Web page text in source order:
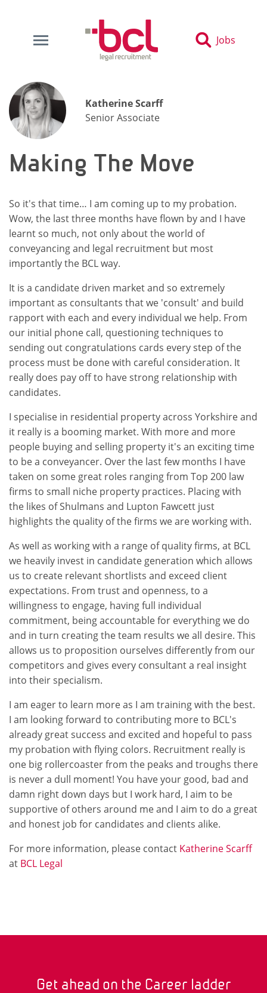
Jobs
Katherine Scarff
Senior Associate
Making The Move
So it's that time… I am coming up to my probation.
Wow, the last three months have flown by and I have
learnt so much, not only about the world of
conveyancing and legal recruitment but most
importantly the BCL way.
It is a candidate driven market and so extremely
important as consultants that we 'consult' and build
rapport with each and every individual we help. From
our initial phone call, questioning techniques to
sending out congratulations cards every step of the
process must be done with careful consideration. It
really does pay off to have strong relationship with
candidates.
I specialise in residential property across Yorkshire and
it really is a booming market. With more and more
people buying and selling property it's an exciting time
to be a conveyancer. Over the last few months I have
taken on some great roles ranging from Top 200 law
firms to small niche property practices. Placing with
the likes of Shulmans and Lupton Fawcett just
highlights the quality of the firms we are working with.
As well as working with a range of quality firms, at BCL
we heavily invest in candidate generation which allows
us to create relevant shortlists and exceed client
expectations. From trust and openness, to a
willingness to engage, having full individual
commitment, being accountable for everything we do
and in turn creating the team results we all desire. This
allows us to proposition ourselves differently from our
competitors and gives every consultant a real insight
into their specialism.
I am eager to learn more as I am training with the best.
I am looking forward to contributing more to BCL's
already great success and excited and hopeful to pass
my probation with flying colors. Recruitment really is
one big rollercoaster from the peaks and troughs there
is never a dull moment! You have your good, bad and
damn right down days but I work hard, I aim to be
supportive of others around me and I aim to do a great
and honest job for candidates and clients alike.
For more information, please contact Katherine Scarff
at BCL Legal
Get ahead on the Career ladder